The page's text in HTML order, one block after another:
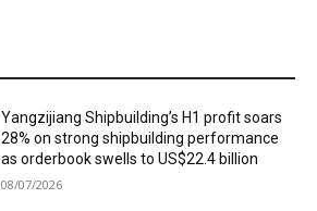
Yangzijiang Shipbuilding’s H1 profit soars
28% on strong shipbuilding performance
as orderbook swells to US$22.4 billion
08/07/2026